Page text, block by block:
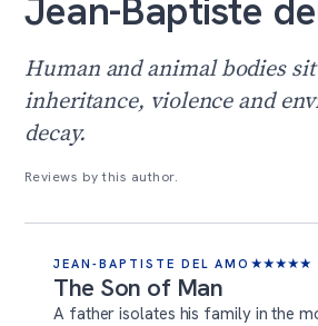
Jean-Baptiste
Human and animal bodies
inheritance, violence and
decay.
Reviews by this author.
JEAN-BAPTISTE DEL AMO ★★★★★
The Son of Man
A father isolates his family in the